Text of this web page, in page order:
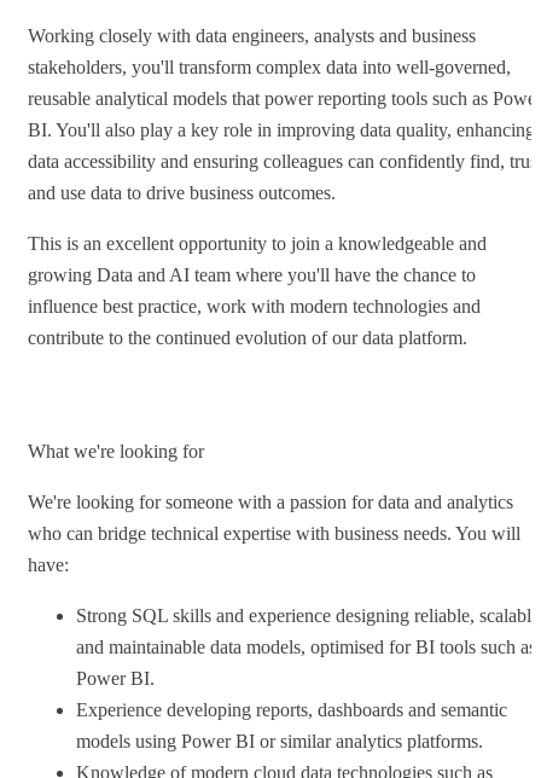
Working closely with data engineers, analysts and business
stakeholders, you'll transform complex data into well-governed,
reusable analytical models that power reporting tools such as Power
BI. You'll also play a key role in improving data quality, enhancing
data accessibility and ensuring colleagues can confidently find, trust
and use data to drive business outcomes.
This is an excellent opportunity to join a knowledgeable and
growing Data and AI team where you'll have the chance to
influence best practice, work with modern technologies and
contribute to the continued evolution of our data platform.
What we're looking for
We're looking for someone with a passion for data and analytics
who can bridge technical expertise with business needs. You will
have:
Strong SQL skills and experience designing reliable, scalable
and maintainable data models, optimised for BI tools such as
Power BI.
Experience developing reports, dashboards and semantic
models using Power BI or similar analytics platforms.
Knowledge of modern cloud data technologies such as